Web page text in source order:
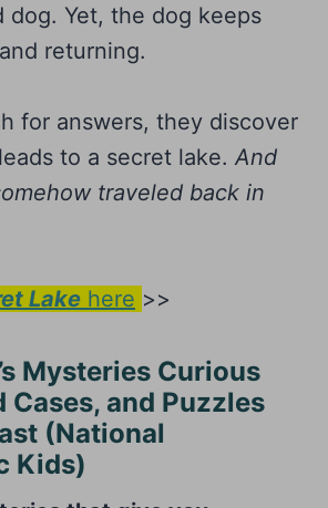
dog. Yet, the dog keeps
returning.
for answers, they discover
to a secret lake. And
traveled back in
Lake here >>
Mysteries Curious
Cases, and Puzzles
(National
Kids)